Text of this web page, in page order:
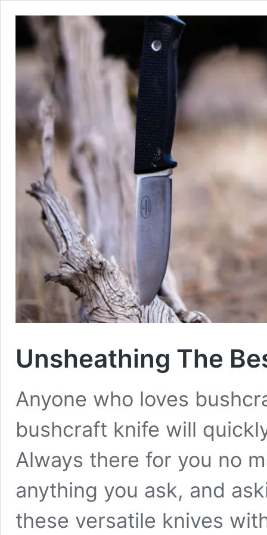
Unsheathing The
Anyone who loves
bushcraft knife will
Always there for you no
anything you ask, and
these versatile knives